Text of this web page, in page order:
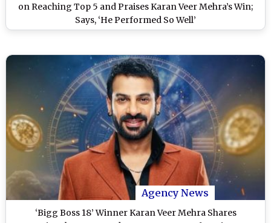
on Reaching Top 5 and Praises Karan Veer Mehra’s Win;
Says, ‘He Performed So Well’
Agency News
‘Bigg Boss 18’ Winner Karan Veer Mehra Shares